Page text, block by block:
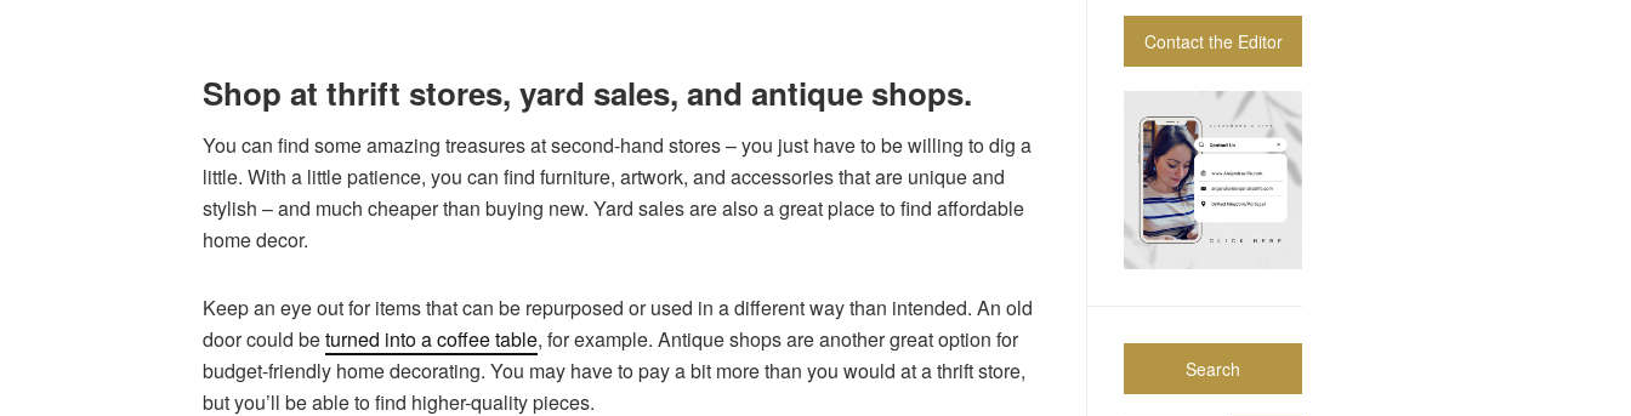
Shop at thrift stores, yard sales, and antique shops.
You can find some amazing treasures at second-hand stores – you just have to be willing to dig a
little. With a little patience, you can find furniture, artwork, and accessories that are unique and
stylish – and much cheaper than buying new. Yard sales are also a great place to find affordable
home decor.
Keep an eye out for items that can be repurposed or used in a different way than intended. An old
door could beturned into a coffee table, for example. Antique shops are another great option for
budget-friendly home decorating. You may have to pay a bit more than you would at a thrift store,
but you’ll be able to find higher-quality pieces.
Contact the Editor
Search